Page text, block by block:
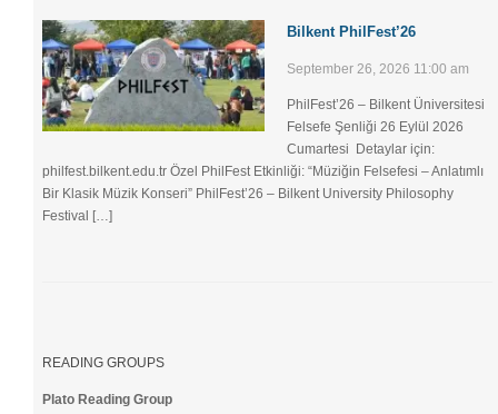
Bilkent PhilFest’26
September 26, 2026 11:00 am
PhilFest’26 – Bilkent Üniversitesi
Felsefe Şenliği ​26 Eylül 2026
Cumartesi Detaylar için:
philfest.bilkent.edu.tr Özel PhilFest Etkinliği: “Müziğin Felsefesi – Anlatımlı
Bir Klasik Müzik Konseri” PhilFest’26 – Bilkent University Philosophy
Festival […]
READING GROUPS
Plato Reading Group